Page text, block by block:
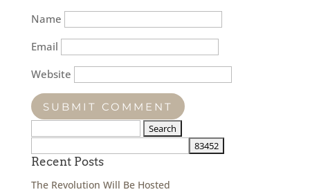
Name
Email
Website
Recent Posts
The Revolution Will Be Hosted